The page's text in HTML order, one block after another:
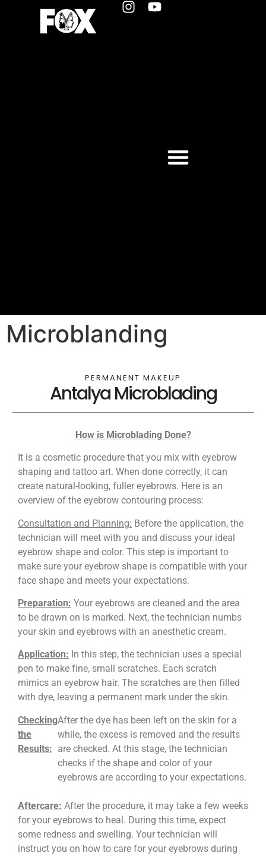
Microblanding
PERMANENT MAKEUP
Antalya Microblading
How is Microblading Done?
It is a cosmetic procedure that you mix with eyebrow
shaping and tattoo art. When done correctly, it can
create natural-looking, fuller eyebrows. Here is an
overview of the eyebrow contouring process:
Consultation and Planning: Before the application, the
technician will meet with you and discuss your ideal
eyebrow shape and color. This step is important to
make sure your eyebrow shape is compatible with your
face shape and meets your expectations.
Preparation: Your eyebrows are cleaned and the area
to be drawn on is marked. Next, the technician numbs
your skin and eyebrows with an anesthetic cream.
Application: In this step, the technician uses a special
pen to make fine, small scratches. Each scratch
mimics an eyebrow hair. The scratches are then filled
with dye, leaving a permanent mark under the skin.
Checking
the
Results:
After the dye has been left on the skin for a
while, the excess is removed and the results
are checked. At this stage, the technician
checks if the shape and color of your
eyebrows are according to your expectations.
Aftercare: After the procedure, it may take a few weeks
for your eyebrows to heal. During this time, expect
some redness and swelling. Your technician will
instruct you on how to care for your eyebrows during